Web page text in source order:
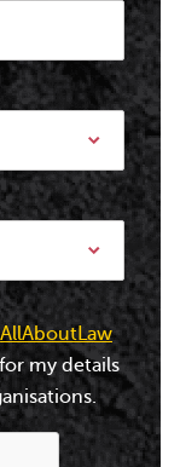
AllAboutLaw
my details